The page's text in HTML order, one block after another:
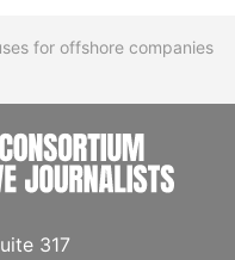
for offshore companies
317